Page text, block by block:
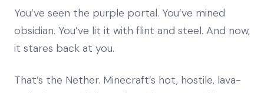
You’ve seen the purple portal. You’ve mined
obsidian. You’ve lit it with flint and steel. And now,
it stares back at you.
That’s the Nether. Minecraft’s hot, hostile, lava-